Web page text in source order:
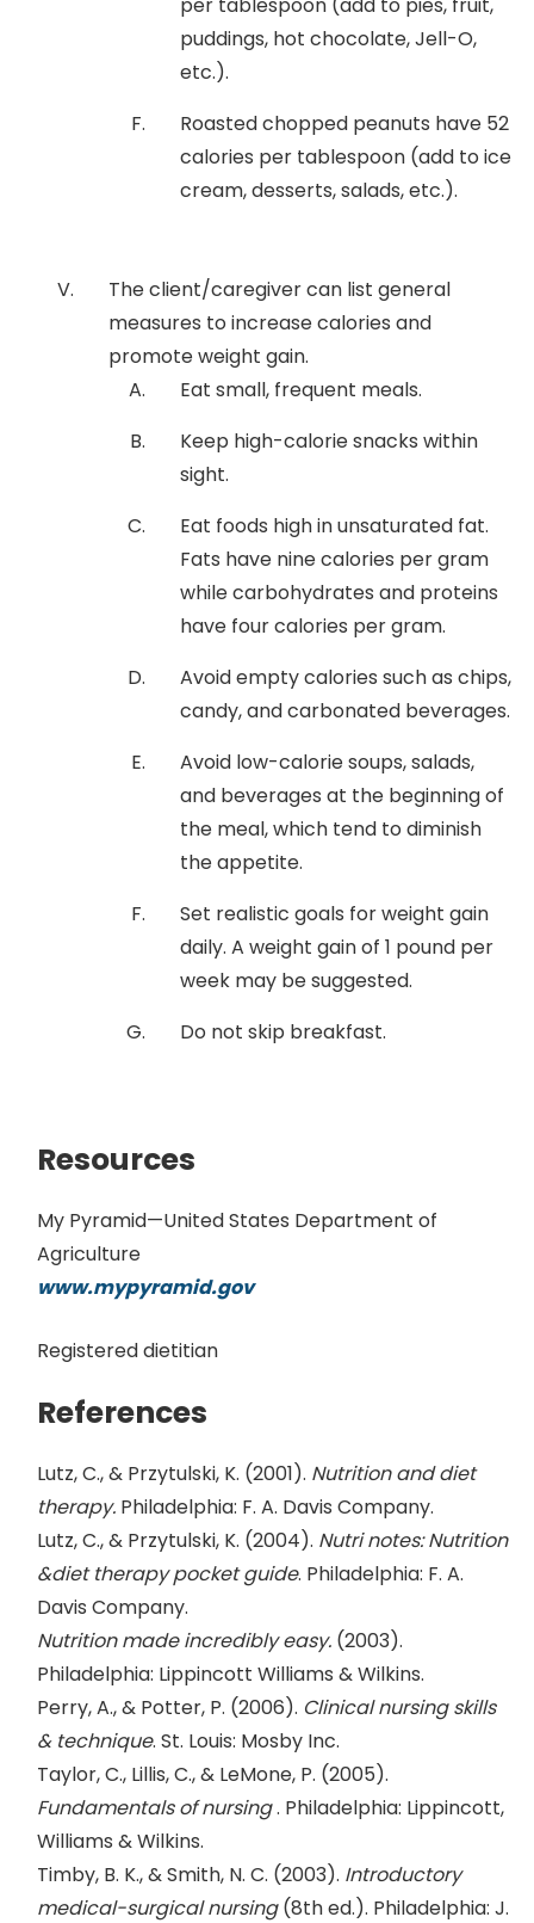
puddings, hot chocolate, Jell-O,
etc.).
Roasted chopped peanuts have 52
calories per tablespoon (add to ice
cream, desserts, salads, etc.).
The client/caregiver can list general
measures to increase calories and
promote weight gain.
Eat small, frequent meals.
Keep high-calorie snacks within
sight.
Eat foods high in unsaturated fat.
Fats have nine calories per gram
while carbohydrates and proteins
have four calories per gram.
Avoid empty calories such as chips,
candy, and carbonated beverages.
Avoid low-calorie soups, salads,
and beverages at the beginning of
the meal, which tend to diminish
the appetite.
Set realistic goals for weight gain
daily. A weight gain of 1 pound per
week may be suggested.
Do not skip breakfast.
Resources
My Pyramid—United States Department of
Agriculture
www.mypyramid.gov
Registered dietitian
References
Lutz, C., & Przytulski, K. (2001). Nutrition and diet
therapy. Philadelphia: F. A. Davis Company.
Lutz, C., & Przytulski, K. (2004). Nutri notes: Nutrition
&diet therapy pocket guide. Philadelphia: F. A.
Davis Company.
Nutrition made incredibly easy. (2003).
Philadelphia: Lippincott Williams & Wilkins.
Perry, A., & Potter, P. (2006). Clinical nursing skills
& technique. St. Louis: Mosby Inc.
Taylor, C., Lillis, C., & LeMone, P. (2005).
Fundamentals of nursing. Philadelphia: Lippincott,
Williams & Wilkins.
Timby, B. K., & Smith, N. C. (2003). Introductory
medical-surgical nursing(8th ed.). Philadelphia: J.